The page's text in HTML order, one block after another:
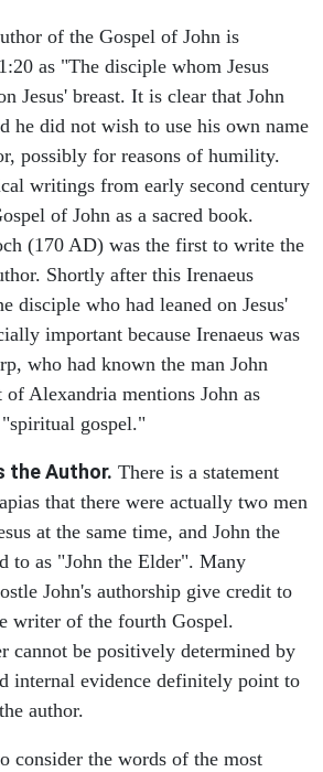
of the Gospel of John is
as "The disciple whom Jesus
Jesus' breast. It is clear that John
he did not wish to use his own name
possibly for reasons of humility.
writings from early second century
of John as a sacred book.
(170 AD) was the first to write the
Shortly after this Irenaeus
disciple who had leaned on Jesus'
important because Irenaeus was
who had known the man John
of Alexandria mentions John as
gospel."
the Author. There is a statement
that there were actually two men
at the same time, and John the
to as "John the Elder". Many
John's authorship give credit to
writer of the fourth Gospel.
cannot be positively determined by
internal evidence definitely point to
author.
consider the words of the most